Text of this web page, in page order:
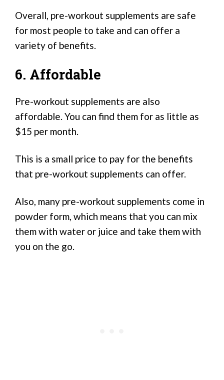
Overall, pre-workout supplements are safe
for most people to take and can offer a
variety of benefits.
6. Affordable
Pre-workout supplements are also
affordable. You can find them for as little as
$15 per month.
This is a small price to pay for the benefits
that pre-workout supplements can offer.
Also, many pre-workout supplements come in
powder form, which means that you can mix
them with water or juice and take them with
you on the go.